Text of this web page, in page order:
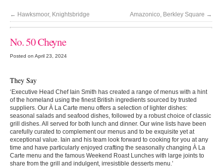
← Hawksmoor, Knightsbridge Amazonico, Berkley Square →
No. 50 Cheyne
Posted on April 23, 2024
They Say
‘Executive Head Chef Iain Smith has created a range of menus with a hint
of the homeland using the finest British ingredients sourced by trusted
suppliers. Our À La Carte menu offers a selection of lighter dishes:
seasonal salads and seafood dishes, followed by a robust choice of classic
grill dishes. All served for both lunch and dinner. Our wine lists have been
carefully curated to complement our menus and to be exquisite yet at
exceptional value. Iain and his team look forward to cooking for you at any
time and have particularly enjoyed crafting the seasonally changing À La
Carte menu and the famous Weekend Roast Lunches with large joints to
share from the grill and indulgent, irresistible desserts menu.’